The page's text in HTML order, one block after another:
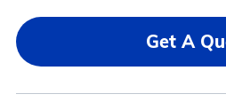
Get A